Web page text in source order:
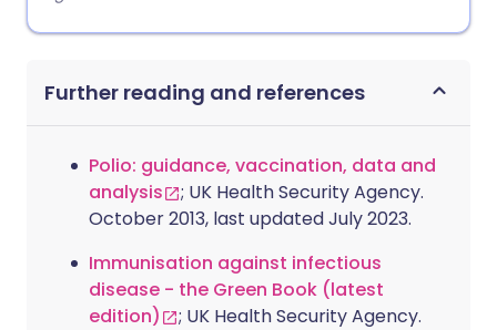
Further reading and references
Polio: guidance, vaccination, data and
analysis
; UK Health Security Agency.
October 2013, last updated July 2023.
Immunisation against infectious
disease - the Green Book (latest
edition)
; UK Health Security Agency.